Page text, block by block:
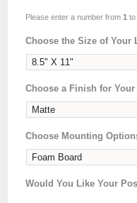
Please enter a number from1
Choose the Size of Your
Choose a Finish for
Choose Mounting
Would You Like Your